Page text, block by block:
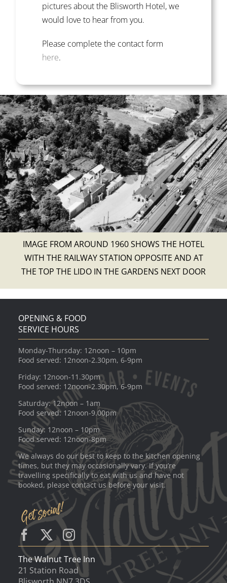
pictures about the Blisworth Hotel, we
would love to hear from you.
Please complete the contact form
here.
IMAGE FROM AROUND 1960 SHOWS THE HOTEL
WITH THE RAILWAY STATION OPPOSITE AND AT
THE TOP THE LIDO IN THE GARDENS NEXT DOOR
OPENING & FOOD
SERVICE HOURS
Monday-Thursday: 12noon – 10pm
Food served: 12noon-2.30pm, 6-9pm
Friday: 12noon-11.30pm
Food served: 12noon-2.30pm, 6-9pm
Saturday: 12noon – 1am
Food served: 12noon-9.00pm
Sunday: 12noon – 10pm
Food served: 12noon-8pm
We always do our best to keep to the kitchen opening
times, but they may occasionally vary. If you’re
travelling specifically to eat with us and have not
booked, please contact us before your visit.
The Walnut Tree Inn
21 Station Road